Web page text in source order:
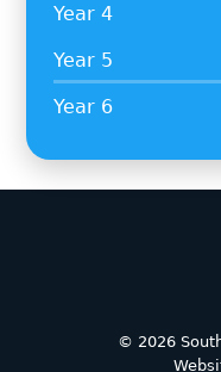
Year 4
Year 5
Year 6
© 2026